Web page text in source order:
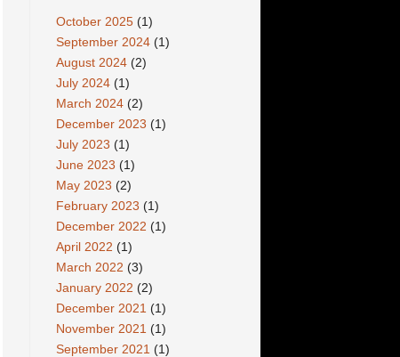
October 2025 (1)
September 2024 (1)
August 2024 (2)
July 2024 (1)
March 2024 (2)
December 2023 (1)
July 2023 (1)
June 2023 (1)
May 2023 (2)
February 2023 (1)
December 2022 (1)
April 2022 (1)
March 2022 (3)
January 2022 (2)
December 2021 (1)
November 2021 (1)
September 2021 (1)